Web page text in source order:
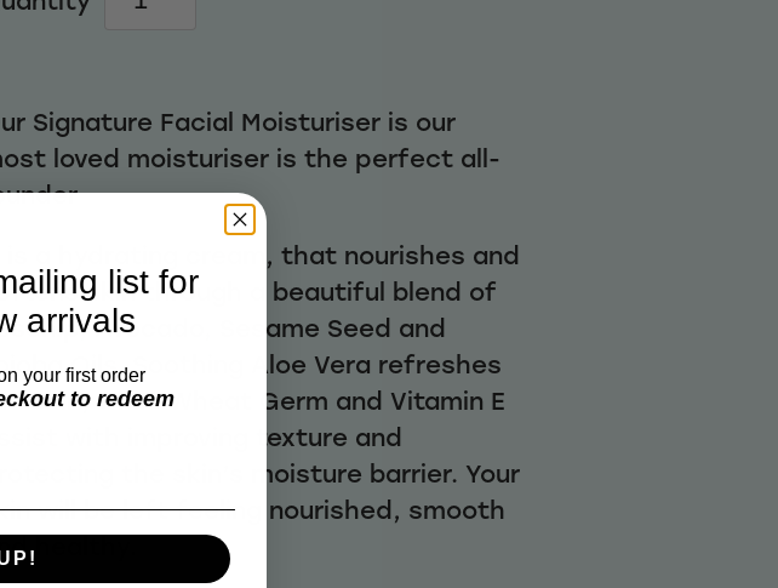
Signature Facial Moisturiser is our
loved moisturiser is the perfect all-
is a hydrating cream, that nourishes and
skin through a beautiful blend of
Avocado, Sesame Seed and
Oils. Soothing Aloe Vera refreshes
skin, while Wheat Germ and Vitamin E
with improving texture and
the skin’s moisture barrier. Your
will be left feeling nourished, smooth
healthy.
list for
arrivals
your first order
to redeem